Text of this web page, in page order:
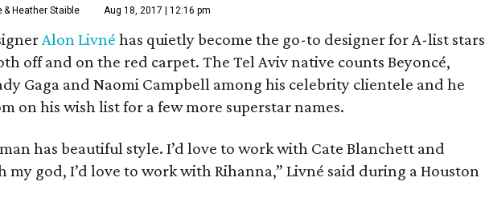
& Heather Staible Aug 18, 2017 | 12:16 pm
Alon Livné has quietly become the go-to designer for A-list stars
off and on the red carpet. The Tel Aviv native counts Beyoncé,
Gaga and Naomi Campbell among his celebrity clientele and he
on his wish list for a few more superstar names.
has beautiful style. I’d love to work with Cate Blanchett and
my god, I’d love to work with Rihanna,” Livné said during a Houston